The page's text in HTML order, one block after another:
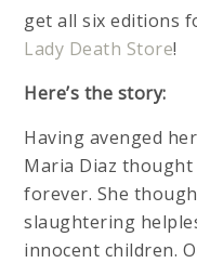
get all six editions
Lady Death Store!
Here’s the story:
Having avenged
Maria Diaz
forever. She
slaughtering
innocent children.